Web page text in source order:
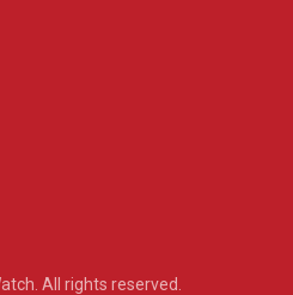
All rights reserved.